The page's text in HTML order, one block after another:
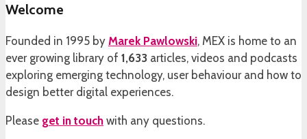
Welcome
Founded in 1995 by Marek Pawlowski, MEX is home to an
ever growing library of 1,633 articles, videos and podcasts
exploring emerging technology, user behaviour and how to
design better digital experiences.
Please get in touch with any questions.